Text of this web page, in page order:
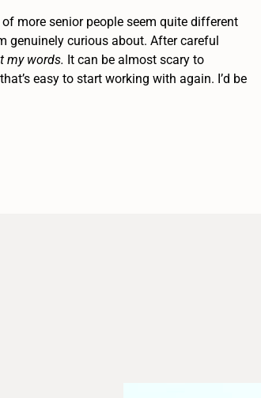
more senior people seem quite different
genuinely curious about. After careful
my words. It can be almost scary to
easy to start working with again. I’d be